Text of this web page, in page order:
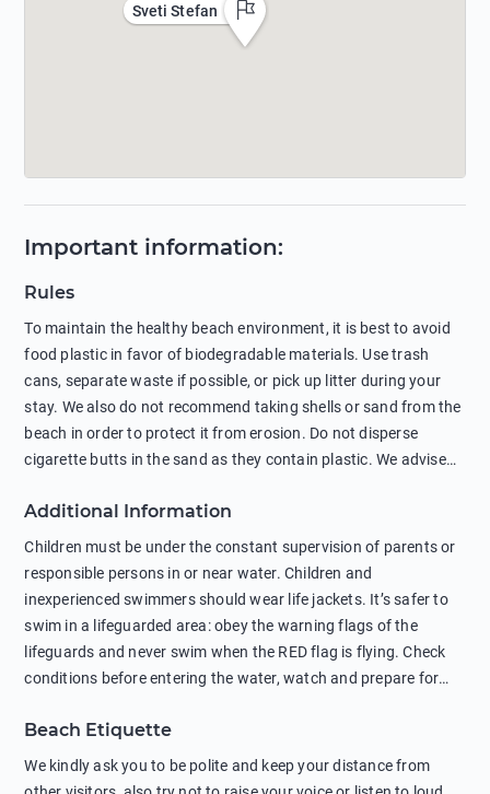
Sveti Stefan
Important information:
Rules
To maintain the healthy beach environment, it is best to avoid
food plastic in favor of biodegradable materials. Use trash
cans, separate waste if possible, or pick up litter during your
stay. We also do not recommend taking shells or sand from the
beach in order to protect it from erosion. Do not disperse
cigarette butts in the sand as they contain plastic. We advise
negatively affects their health. The use of soap and shampoo
in showers is also harmful to the environment. There are
sunscreens that can pollute the sea, please wear mineral sun
protection.
Additional Information
Children must be under the constant supervision of parents or
responsible persons in or near water. Children and
inexperienced swimmers should wear life jackets. It’s safer to
swim in a lifeguarded area: obey the warning flags of the
lifeguards and never swim when the RED flag is flying. Check
conditions before entering the water, watch and prepare for
behind buoys, in stormy weather, in areas of strong surf and
strong currents and whirlpools can be dangerous. Avoid
swimming or diving in unfamiliar places as hidden rocks or
Beach Etiquette
We kindly ask you to be polite and keep your distance from